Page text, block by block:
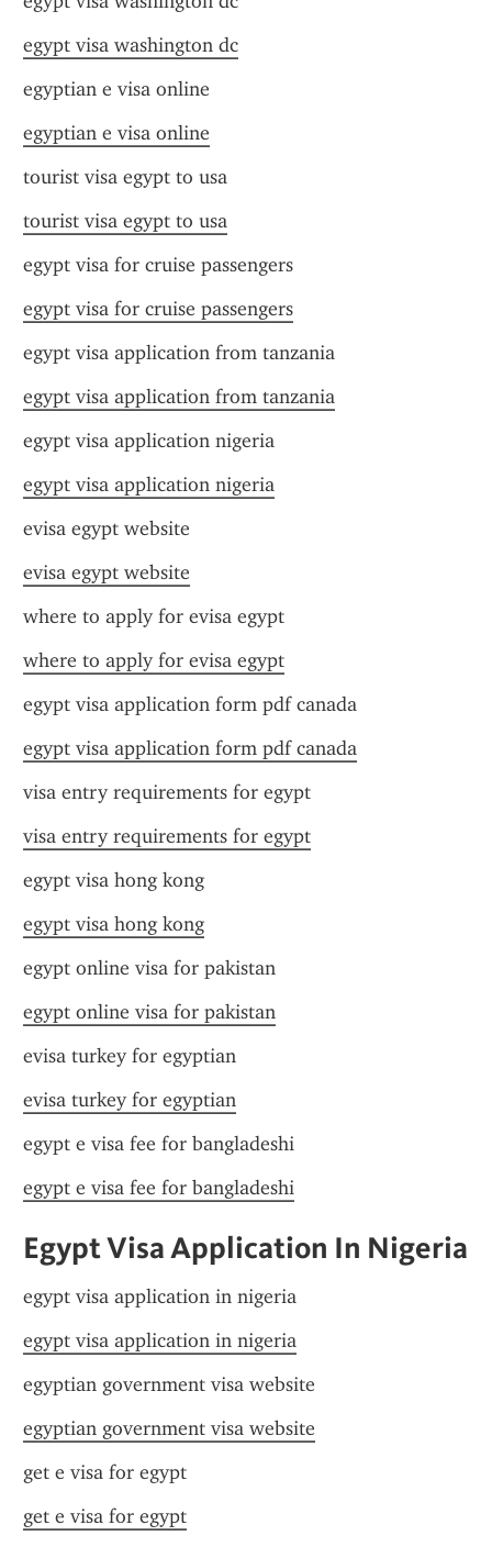
egypt visa washington dc
egyptian e visa online
egyptian e visa online
tourist visa egypt to usa
tourist visa egypt to usa
egypt visa for cruise passengers
egypt visa for cruise passengers
egypt visa application from tanzania
egypt visa application from tanzania
egypt visa application nigeria
egypt visa application nigeria
evisa egypt website
evisa egypt website
where to apply for evisa egypt
where to apply for evisa egypt
egypt visa application form pdf canada
egypt visa application form pdf canada
visa entry requirements for egypt
visa entry requirements for egypt
egypt visa hong kong
egypt visa hong kong
egypt online visa for pakistan
egypt online visa for pakistan
evisa turkey for egyptian
evisa turkey for egyptian
egypt e visa fee for bangladeshi
egypt e visa fee for bangladeshi
Egypt Visa Application In Nigeria
egypt visa application in nigeria
egypt visa application in nigeria
egyptian government visa website
egyptian government visa website
get e visa for egypt
get e visa for egypt